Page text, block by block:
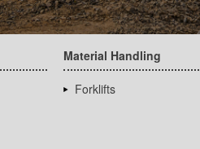
Material Handling
Forklifts